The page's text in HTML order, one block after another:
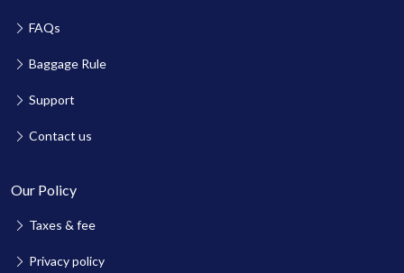
FAQs
Baggage Rule
Support
Contact us
Our Policy
Taxes & fee
Privacy policy